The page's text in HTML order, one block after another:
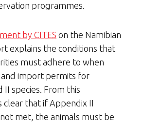
programmes.
by CITES on the Namibian
explains the conditions that
must adhere to when
import permits for
II species. From this
clear that if Appendix II
met, the animals must be